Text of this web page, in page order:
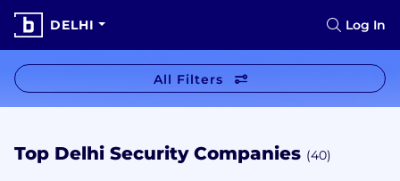
DELHI Log In
All Filters
Top Delhi Security Companies (40)